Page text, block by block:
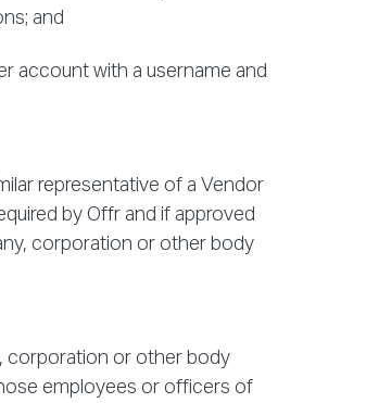
and
account with a username and
representative of a Vendor
by Offr and if approved
corporation or other body
corporation or other body
employees or officers of